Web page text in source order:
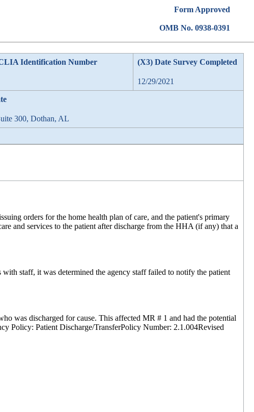
Form Approved
OMB No. 0938-0391
Identification Number (X3) Date Survey Completed
12/29/2021
300, Dothan, AL
orders for the home health plan of care, and the patient's primary
and services to the patient after discharge from the HHA (if any) that a
staff, it was determined the agency staff failed to notify the patient
was discharged for cause. This affected MR # 1 and had the potential
Policy: Patient Discharge/TransferPolicy Number: 2.1.004Revised